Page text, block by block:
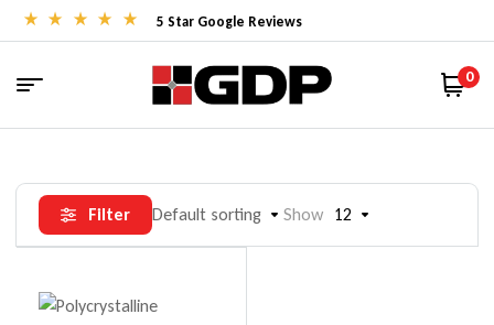
5 Star Google Reviews
0
Filter Default sorting Show 12